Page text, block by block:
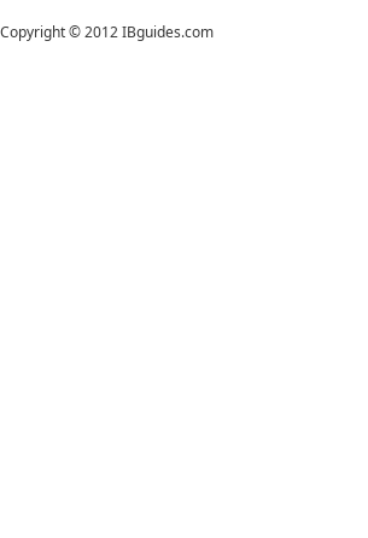
Copyright © 2012 IBguides.com